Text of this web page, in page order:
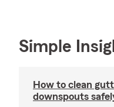
Simple
How to clean
downspouts